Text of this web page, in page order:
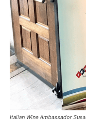
Italian Wine Ambassador